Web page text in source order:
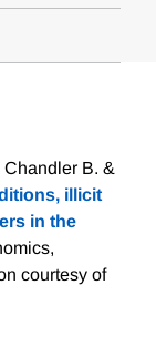
B. &
illicit
in the
courtesy of